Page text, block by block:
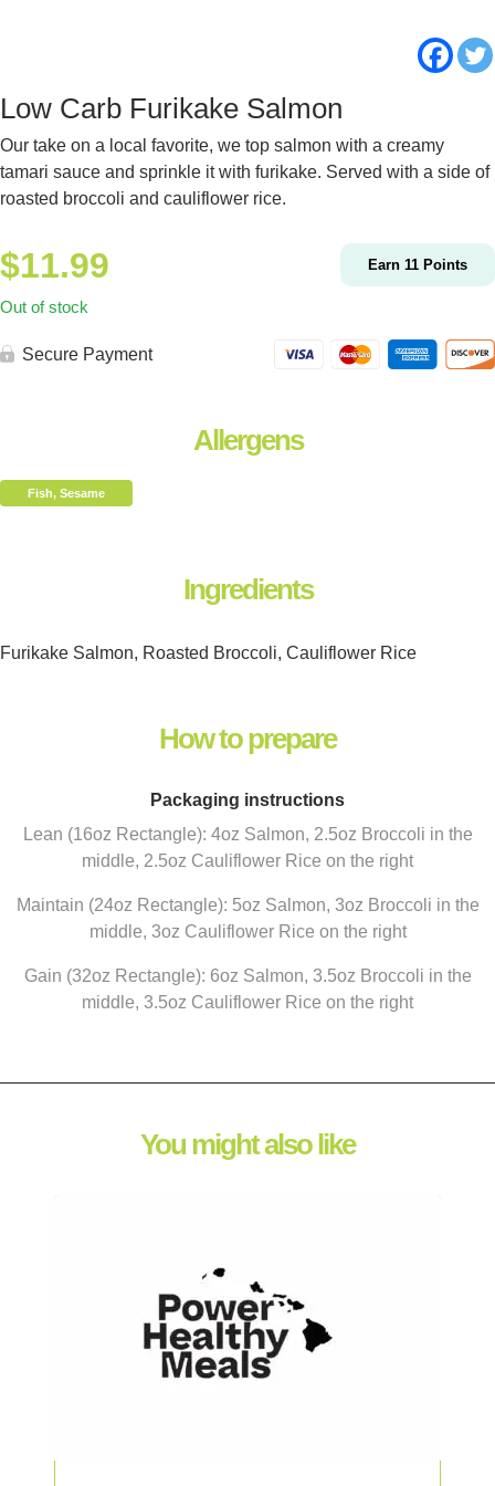
Low Carb Furikake Salmon
Our take on a local favorite, we top salmon with a creamy
tamari sauce and sprinkle it with furikake. Served with a side of
roasted broccoli and cauliflower rice.
$11.99 Earn 11 Points
Out of stock
Secure Payment
Allergens
Fish, Sesame
Ingredients
Furikake Salmon, Roasted Broccoli, Cauliflower Rice
How to prepare
Packaging instructions
Lean (16oz Rectangle): 4oz Salmon, 2.5oz Broccoli in the
middle, 2.5oz Cauliflower Rice on the right
Maintain (24oz Rectangle): 5oz Salmon, 3oz Broccoli in the
middle, 3oz Cauliflower Rice on the right
Gain (32oz Rectangle): 6oz Salmon, 3.5oz Broccoli in the
middle, 3.5oz Cauliflower Rice on the right
You might also like